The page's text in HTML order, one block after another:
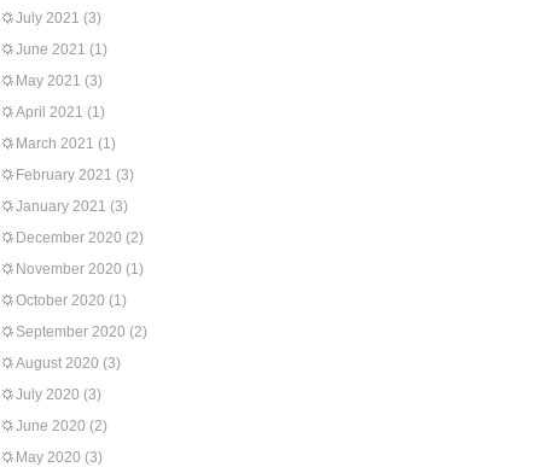
July 2021 (3)
June 2021 (1)
May 2021 (3)
April 2021 (1)
March 2021 (1)
February 2021 (3)
January 2021 (3)
December 2020 (2)
November 2020 (1)
October 2020 (1)
September 2020 (2)
August 2020 (3)
July 2020 (3)
June 2020 (2)
May 2020 (3)